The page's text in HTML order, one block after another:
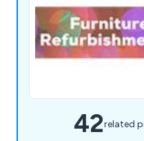
42related